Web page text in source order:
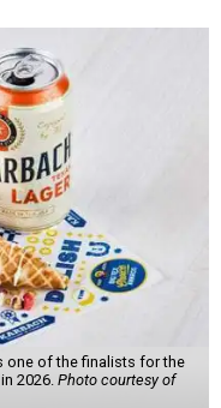
one of the finalists for the
2026. Photo courtesy of